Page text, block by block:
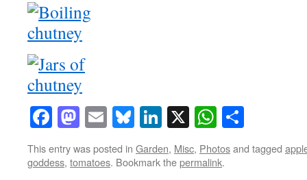
Facebook
Mastodon
EmailBluesky
LinkedIn
X
This entry was posted in Garden, Misc, Photosand tagged
goddess, tomatoes. Bookmark thepermalink.